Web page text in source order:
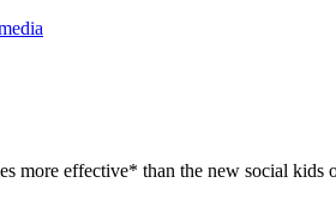
more effective* than the new social